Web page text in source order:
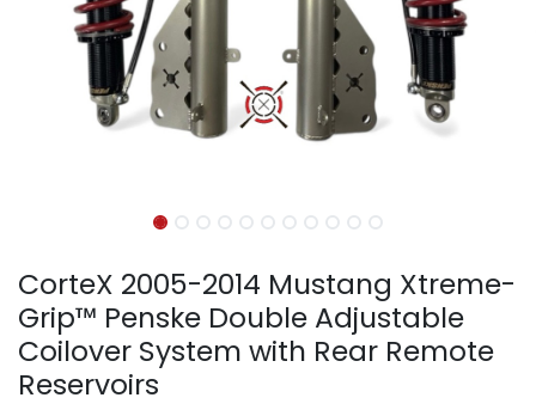
CorteX 2005-2014 Mustang Xtreme-
Grip™ Penske Double Adjustable
Coilover System with Rear Remote
Reservoirs